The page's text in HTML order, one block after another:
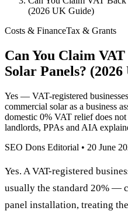
(2026 UK Guide)
Costs & FinanceTax & Grants
Can You Claim
Solar Panels?
Yes — VAT-registered
commercial solar as a business
domestic 0% VAT relief does
landlords, PPAs and AIA
SEO Dons Editorial • 20 June
Yes. A VAT-registered
usually the standard 20% —
panel installation, treating